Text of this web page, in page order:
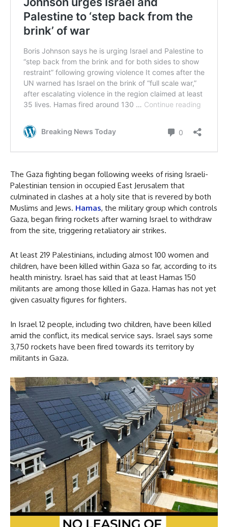
The Gaza fighting began following weeks of rising Israeli-
Palestinian tension in occupied East Jerusalem that
culminated in clashes at a holy site that is revered by both
Muslims and Jews. Hamas, the military group which controls
Gaza, began firing rockets after warning Israel to withdraw
from the site, triggering retaliatory air strikes.
At least 219 Palestinians, including almost 100 women and
children, have been killed within Gaza so far, according to its
health ministry. Israel has said that at least Hamas 150
militants are among those killed in Gaza. Hamas has not yet
given casualty figures for fighters.
In Israel 12 people, including two children, have been killed
amid the conflict, its medical service says. Israel says some
3,750 rockets have been fired towards its territory by
militants in Gaza.